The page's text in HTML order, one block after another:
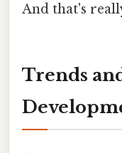
And that's
Trends